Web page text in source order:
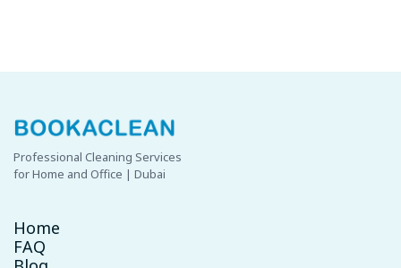
Professional Cleaning Services
for Home and Office | Dubai
Home
FAQ